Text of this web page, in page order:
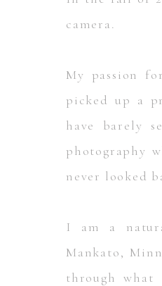
camera.
My passion
picked up a
have barely
photography
never looked
I am a
Mankato,
through